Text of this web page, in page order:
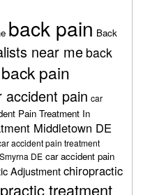
back pain Back
near me back
back pain
accident pain car
Pain Treatment In
Middletown DE
accident pain treatment
DE car accident pain
Adjustmentchiropractic
treatment